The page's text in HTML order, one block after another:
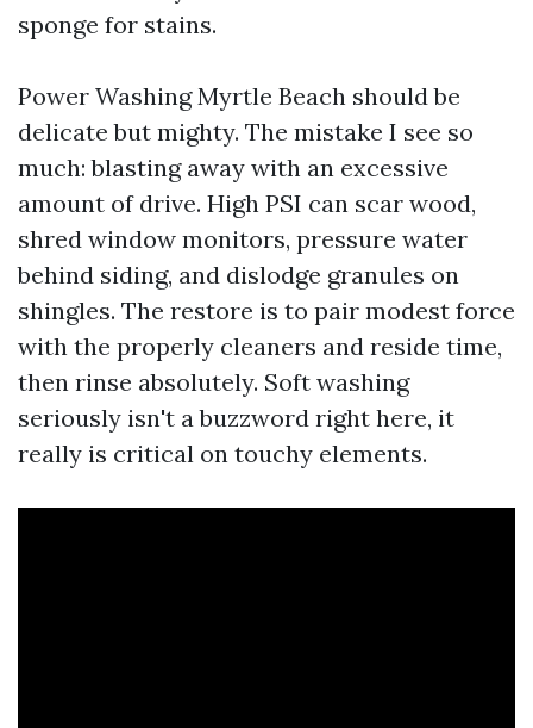
sponge for stains.
Power Washing Myrtle Beach should be
delicate but mighty. The mistake I see so
much: blasting away with an excessive
amount of drive. High PSI can scar wood,
shred window monitors, pressure water
behind siding, and dislodge granules on
shingles. The restore is to pair modest force
with the properly cleaners and reside time,
then rinse absolutely. Soft washing
seriously isn't a buzzword right here, it
really is critical on touchy elements.